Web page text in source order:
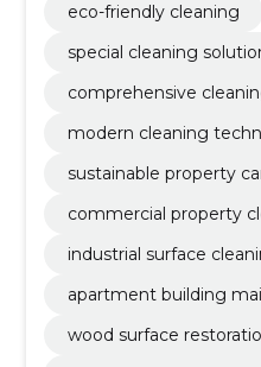
eco-friendly cleaning
special cleaning
comprehensive
modern cleaning
sustainable property
commercial property
industrial surface
apartment building
wood surface